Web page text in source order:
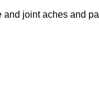
joint aches and